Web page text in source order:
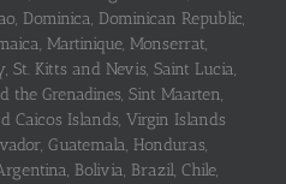
Dominica, Dominican Republic,
Martinique, Monserrat,
St. Kitts and Nevis, Saint Lucia,
the Grenadines, Sint Maarten,
Caicos Islands, Virgin Islands
Guatemala, Honduras,
Bolivia, Brazil, Chile,